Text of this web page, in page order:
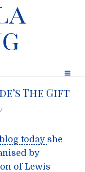
The Gift
today she
by
of Lewis